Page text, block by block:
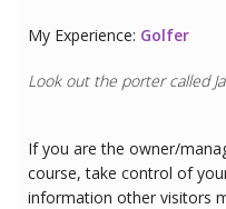
My Experience: Golfer
Look out the porter called
If you are the owner/
course, take control of
information other visitors